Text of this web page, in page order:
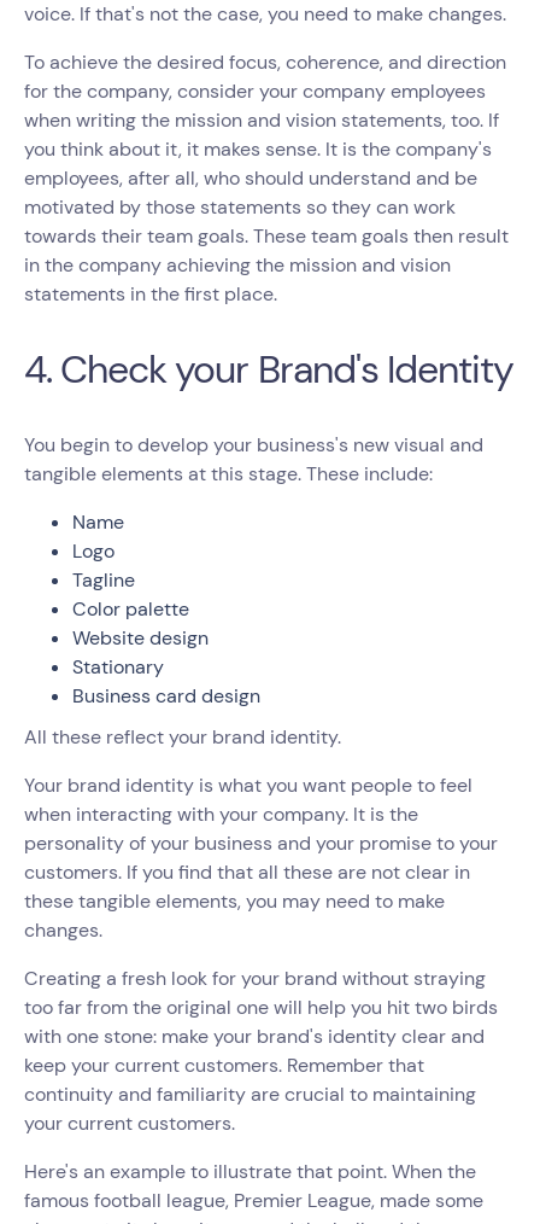
voice. If that's not the case, you need to make changes.
To achieve the desired focus, coherence, and direction
for the company, consider your company employees
when writing the mission and vision statements, too. If
you think about it, it makes sense. It is the company's
employees, after all, who should understand and be
motivated by those statements so they can work
towards their team goals. These team goals then result
in the company achieving the mission and vision
statements in the first place.
4. Check your Brand's Identity
You begin to develop your business's new visual and
tangible elements at this stage. These include:
Name
Logo
Tagline
Color palette
Website design
Stationary
Business card design
All these reflect your brand identity.
Your brand identity is what you want people to feel
when interacting with your company. It is the
personality of your business and your promise to your
customers. If you find that all these are not clear in
these tangible elements, you may need to make
changes.
Creating a fresh look for your brand without straying
too far from the original one will help you hit two birds
with one stone: make your brand's identity clear and
keep your current customers. Remember that
continuity and familiarity are crucial to maintaining
your current customers.
Here's an example to illustrate that point. When the
famous football league, Premier League, made some